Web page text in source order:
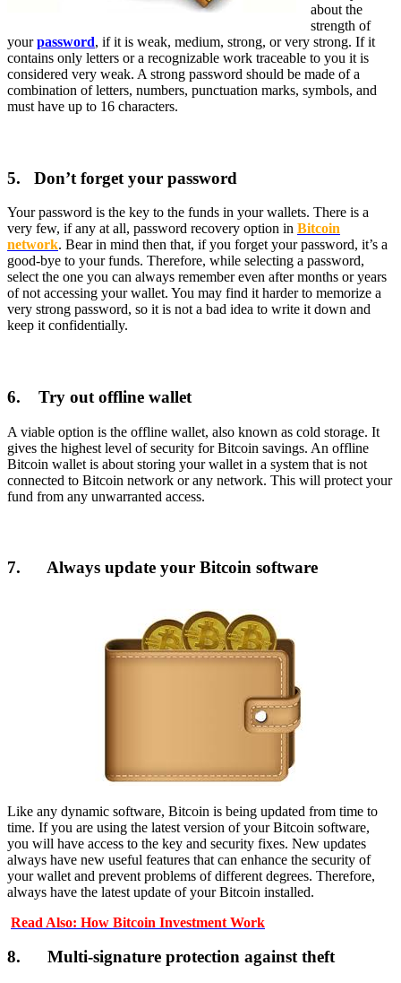
about the
strength of
yourpassword, if it is weak, medium, strong, or very strong. If it
contains only letters or a recognizable work traceable to you it is
considered very weak. A strong password should be made of a
combination of letters, numbers, punctuation marks, symbols, and
must have up to 16 characters.
5. Don’t forget your password
Your password is the key to the funds in your wallets. There is a
very few, if any at all, password recovery option in Bitcoin
network. Bear in mind then that, if you forget your password, it’s a
good-bye to your funds. Therefore, while selecting a password,
select the one you can always remember even after months or years
of not accessing your wallet. You may find it harder to memorize a
very strong password, so it is not a bad idea to write it down and
keep it confidentially.
6. Try out offline wallet
A viable option is the offline wallet, also known as cold storage. It
gives the highest level of security for Bitcoin savings. An offline
Bitcoin wallet is about storing your wallet in a system that is not
connected to Bitcoin network or any network. This will protect your
fund from any unwarranted access.
7. Always update your Bitcoin software
Like any dynamic software, Bitcoin is being updated from time to
time. If you are using the latest version of your Bitcoin software,
you will have access to the key and security fixes. New updates
always have new useful features that can enhance the security of
your wallet and prevent problems of different degrees. Therefore,
always have the latest update of your Bitcoin installed.
Read Also: How Bitcoin Investment Work
8. Multi-signature protection against theft